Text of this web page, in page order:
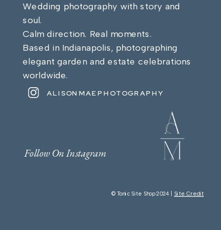
Wedding photography with story and
soul.
Calm direction. Real moments.
Based in Indianapolis, photographing
elegant garden and estate celebrations
worldwide.
ALISONMAEPHOTOGRAPHY
Follow On Instagram
© Tonic Site Shop 2024 | Site Credit